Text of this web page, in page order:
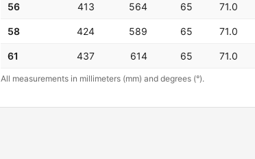
56 413 564 65 71.0
58 424 589 65 71.0
61 437 614 65 71.0
All measurements in millimeters (mm) and degrees (°).